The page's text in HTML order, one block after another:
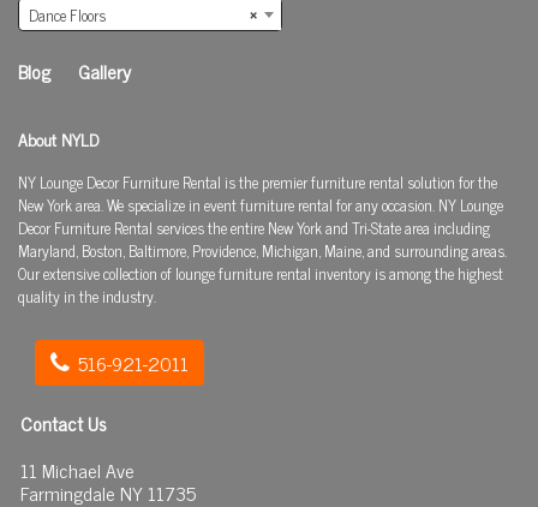
×
Dance Floors
Blog Gallery
About NYLD
NY Lounge Decor Furniture Rental is the premier furniture rental solution for the
New York area. We specialize in event furniture rental for any occasion. NY Lounge
Decor Furniture Rental services the entire New York and Tri-State area including
Maryland, Boston, Baltimore, Providence, Michigan, Maine, and surrounding areas.
Our extensive collection of lounge furniture rental inventory is among the highest
quality in the industry.
516-921-2011
Contact Us
11 Michael Ave
Farmingdale NY 11735